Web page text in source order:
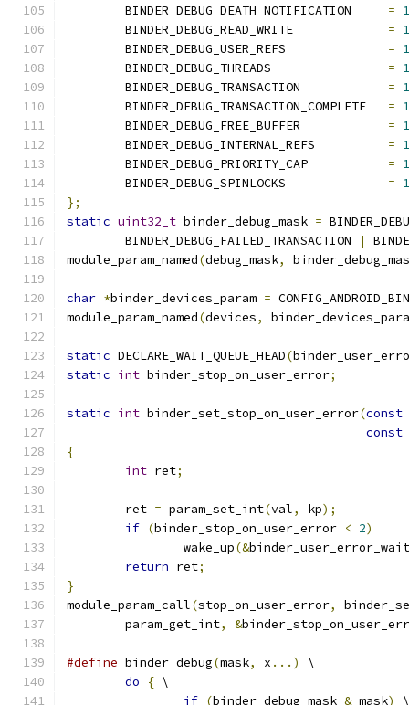
	BINDER_DEBUG_DEATH_NOTIFICATION
=
	BINDER_DEBUG_READ_WRITE
=
	BINDER_DEBUG_USER_REFS
=
	BINDER_DEBUG_THREADS
=
	BINDER_DEBUG_TRANSACTION
=
	BINDER_DEBUG_TRANSACTION_COMPLETE
=
	BINDER_DEBUG_FREE_BUFFER
=
	BINDER_DEBUG_INTERNAL_REFS
=
	BINDER_DEBUG_PRIORITY_CAP
=
	BINDER_DEBUG_SPINLOCKS
=
};
static uint32_t binder_debug_mask =
	BINDER_DEBUG_FAILED_TRANSACTION
|
module_param_named(debug_mask,
char *binder_devices_param =
module_param_named(devices,
static DECLARE_WAIT_QUEUE_HEAD(
static int binder_stop_on_user_error;
static int binder_set_stop_on_user_error(const
const
{
int ret;
	ret
= param_set_int(val, kp);
if (binder_stop_on_user_error < 2)
		wake_up
(&binder_user_error_wait
return ret;
}
module_param_call(stop_on_user_error,
	param_get_int
, &
#define binder_debug(mask, x ...)
\
do
{ \
if (binder_debug_mask & mask)
\